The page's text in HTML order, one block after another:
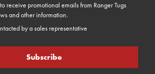
receive promotional emails from Ranger Tugs
and other information.
by a sales representative